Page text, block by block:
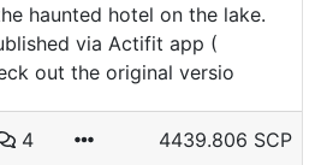
haunted hotel on the lake.
via Actifit app (
out the original versio
4 4439.806 SCP